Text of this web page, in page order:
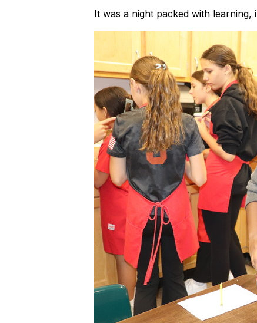
It was a night packed with